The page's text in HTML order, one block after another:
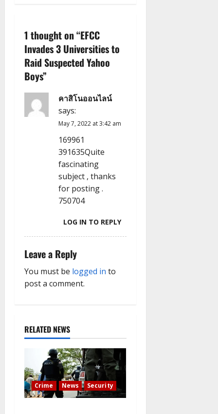
a
v
i
g
a
1 thought on “EFCC
Invades 3 Universities to
Raid Suspected Yahoo
Boys”
คาสิโนออนไลน์
says:
May 7, 2022 at 3:42 am
169961
391635Quite
fascinating
subject , thanks
for posting .
750704
LOG IN TO REPLY
Leave a Reply
You must be logged in to
post a comment.
RELATED NEWS
Crime News Security